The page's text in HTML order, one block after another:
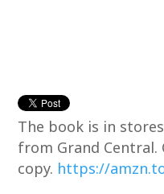
The book is in
from Grand Central.
copy. https://